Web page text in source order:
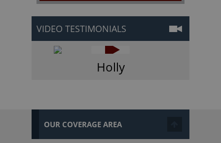
VIDEO TESTIMONIALS
Holly
OUR COVERAGE AREA